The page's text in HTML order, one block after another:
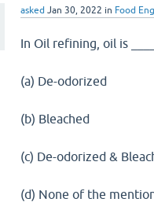
asked Jan 30, 2022 in Food
In Oil refining, oil is
(a) De-odorized
(b) Bleached
(c) De-odorized &
(d) None of the